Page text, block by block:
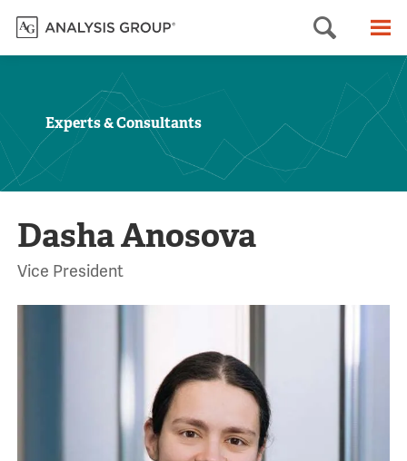
Search
Experts & Consultants
Dasha Anosova
Vice President